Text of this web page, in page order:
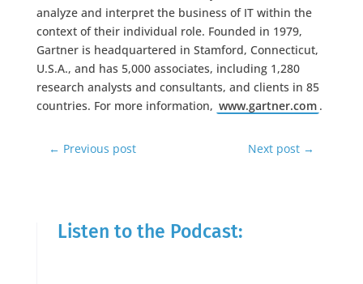
analyze and interpret the business of IT within the
context of their individual role. Founded in 1979,
Gartner is headquartered in Stamford, Connecticut,
U.S.A., and has 5,000 associates, including 1,280
research analysts and consultants, and clients in 85
countries. For more information, www.gartner.com .
← Previous post Next post →
Listen to the Podcast: